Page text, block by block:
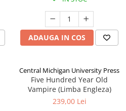
ADAUGA IN COS
Central Michigan University Press
Five Hundred Year Old
Vampire (Limba Engleza)
239,00 Lei